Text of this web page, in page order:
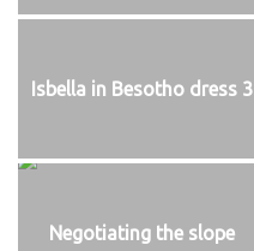
Isbella in Besotho dress 3
Negotiating the slope